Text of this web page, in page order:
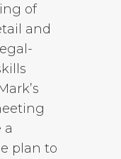
of
and
a
plan to